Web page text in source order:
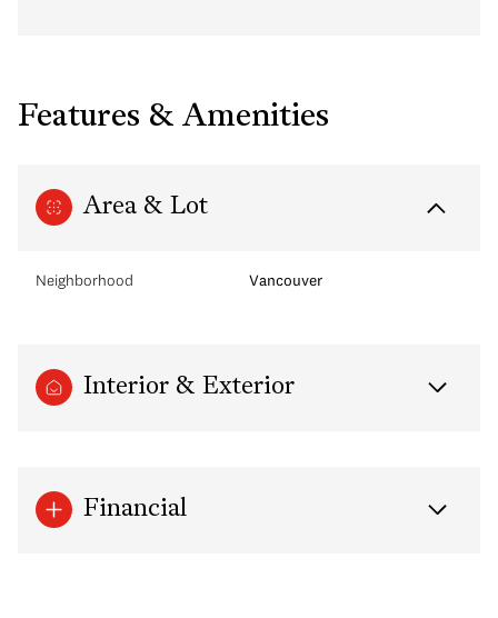
Features & Amenities
Area & Lot
Neighborhood Vancouver
Interior & Exterior
Financial